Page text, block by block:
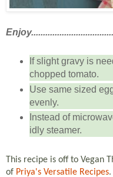
If slight gravy is
chopped tomato.
Use same sized
evenly.
Instead of
idly steamer.
This recipe is off to Vegan
of Priya's Versatile Recipes.